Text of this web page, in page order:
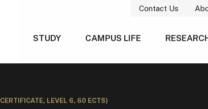
Contact Us
STUDY CAMPUS LIFE
LEVEL 6, 60 ECTS)